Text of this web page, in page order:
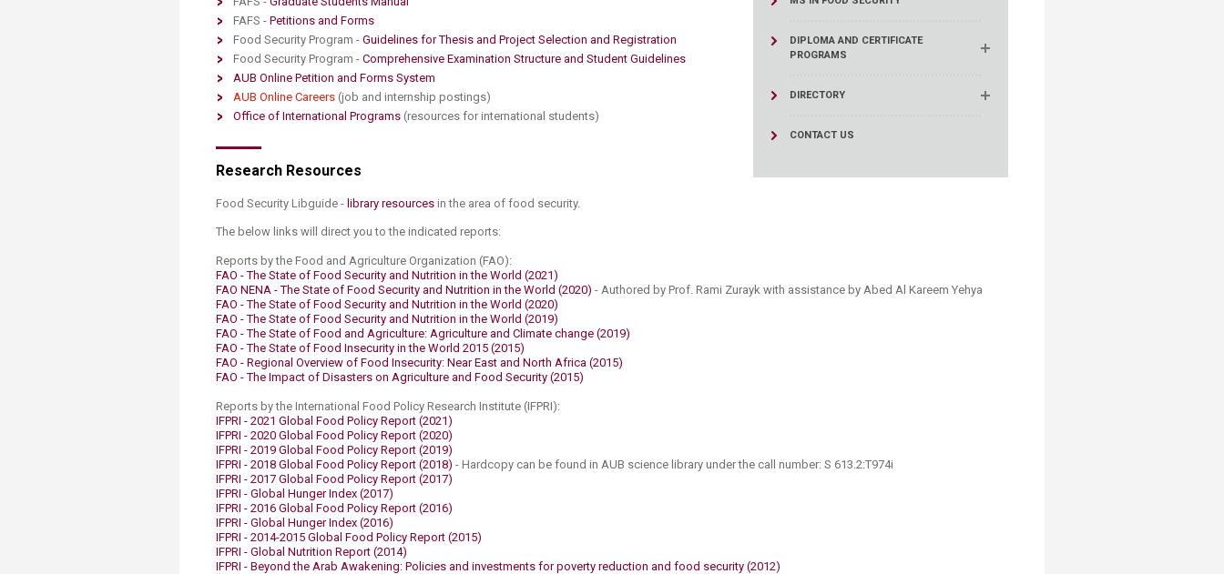
Transformative Education
(TrEd)
DIPLOMA AND CERTIFICATE
PROGRAMS
DIRECTORY
CONTACT US
FAFS - Petitions and Forms​
Food Security Program - Guidelines for Thesis and Project Selection and Registration
Food Security Program - Comprehensive Examination Structure and Student Guidelines​
AUB Online Petition and Forms System​
AUB Online C​areers​ (job and internship postings)
Office of International Programs (resources for international students​)
​​​Research Resources​
Food Security Libguide - ​library resources​ in the area of food security.​​
The below links will direct you to the indicated reports:
Reports by the Food and Agriculture Organization (FAO):​
FAO - The State of Food Security and Nutrition in the World (2021)
FAO NENA​ - The State of Food Security and Nutrition in the World (2020) - Authored by Prof. Rami Zurayk with assistance by ​Abed Al Kareem Yehya​
FAO - The State of Food Security and Nutrition in the World (2020)
FAO - The State of Food Security and Nutrition in the World (2019)
FAO ​- The State of Food and Agriculture: Agriculture and Climate change (2019)
FAO - The State of Food Insecurity in the World 2015 (2015)
FAO - Regional Overview of Food Insecurity: Near East and North Africa (2015)
FAO - The Impact of Disasters on Agriculture and Food Security (2015)​
Reports by the International Food Policy Research Institute (IFPRI):
IFPRI - 2021​​ Global Food Policy Report (2021​)
IFPRI - 2020​​ Global Food Policy Report (2020​)
IFPRI - 2019​ Global Food Policy Report (2019)
IFPRI - 2018 Global Food Policy Report (2018) ​​- Hardcopy can be found in AUB science library under the call number: S 613.2:T974i
IFPRI - 2017 Global Food Policy Report (2017)
​​IFPRI - Global Hunger Index (2017) ​
IFPRI - 2016 Global Food Policy Report (2016)​
IFPRI - Global Hunger Index (2016) ​​
IFPRI - 2014-2015 Global Food Policy Report (2015)
IFPRI - Global Nutrition Report (2014)
IFPRI - Beyond the Arab Awakening: Policies and investments for poverty reduction and food security (2012)